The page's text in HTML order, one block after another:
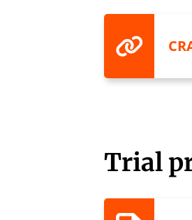
Trial